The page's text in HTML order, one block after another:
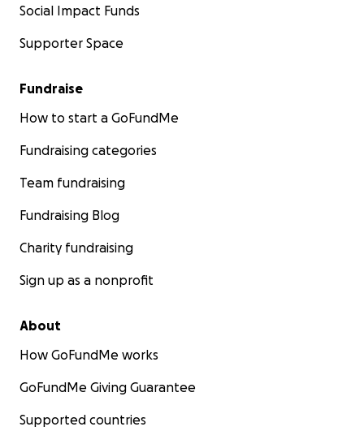
Social Impact Funds
Supporter Space
Fundraise
How to start a GoFundMe
Fundraising categories
Team fundraising
Fundraising Blog
Charity fundraising
Sign up as a nonprofit
About
How GoFundMe works
GoFundMe Giving Guarantee
Supported countries